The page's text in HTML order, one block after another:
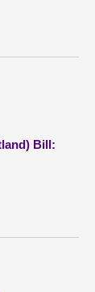
Bill: